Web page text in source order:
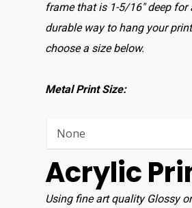
frame that is 1-5/16″ deep for
durable way to hang your
choose a size below.
Metal Print Size:
Acrylic
Using fine art quality Glossy